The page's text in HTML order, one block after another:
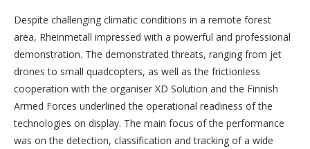
Despite challenging climatic conditions in a remote forest
area, Rheinmetall impressed with a powerful and professional
demonstration. The demonstrated threats, ranging from jet
drones to small quadcopters, as well as the frictionless
cooperation with the organiser XD Solution and the Finnish
Armed Forces underlined the operational readiness of the
technologies on display. The main focus of the performance
was on the detection, classification and tracking of a wide